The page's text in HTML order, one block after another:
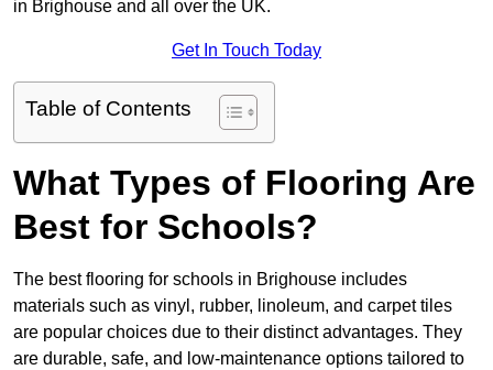
in Brighouse and all over the UK.
Get In Touch Today
Table of Contents
What Types of Flooring Are
Best for Schools?
The best flooring for schools in Brighouse includes
materials such as vinyl, rubber, linoleum, and carpet tiles
are popular choices due to their distinct advantages. They
are durable, safe, and low-maintenance options tailored to